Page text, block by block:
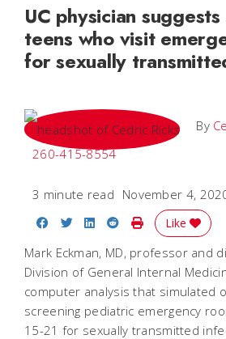
UC physician
teens who visit
for sexually
By
260-415-8554
3 minute read November 4,
Share on Facebook
Share on Twitter
Share on LinkedIn
Share on Reddit
Print Story
Like
Mark Eckman, MD, professor and
Division of General Internal
computer analysis that simulated
screening pediatric emergency
15-21 for sexually transmitted